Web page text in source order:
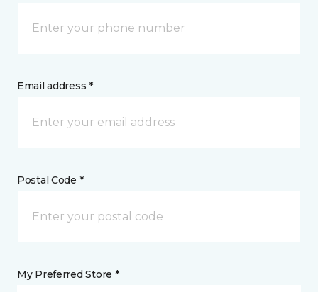
Email address *
Postal Code *
My Preferred Store *